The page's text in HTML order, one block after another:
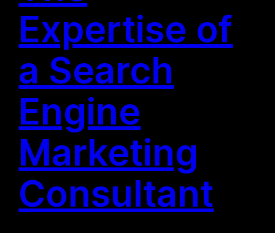
Expertise of
a Search
Engine
Marketing
Consultant